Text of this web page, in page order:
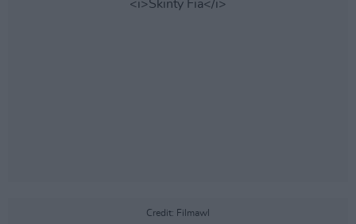
Credit: Filmawl